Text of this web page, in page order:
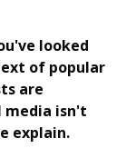
looked
of popular
are
isn't
explain.